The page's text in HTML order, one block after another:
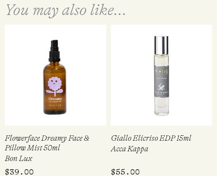
You may also like...
Flowerface Dreamy Face &
Pillow Mist 50ml
Bon Lux
$39.00
Giallo Elicriso EDP 15ml
Acca Kappa
$55.00